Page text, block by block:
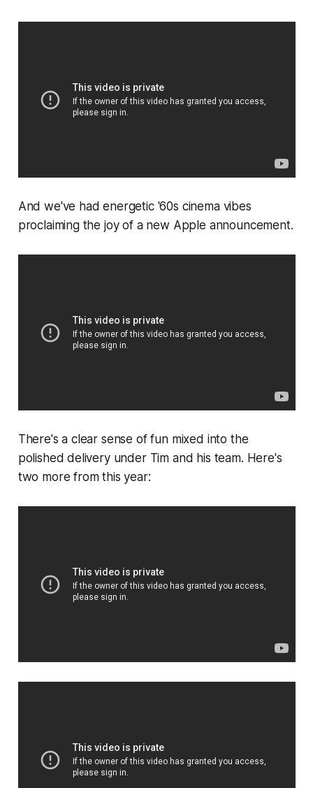
And we've had energetic '60s cinema vibes
proclaiming the joy of a new Apple announcement.
There's a clear sense of fun mixed into the
polished delivery under Tim and his team. Here's
two more from this year: